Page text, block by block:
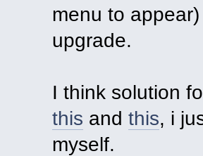
menu to
upgrade.
I think solution
this andthis, i
myself.